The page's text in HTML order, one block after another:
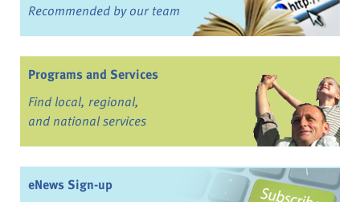
Recommended by our team
Programs and Services
Find local, regional,
and national services
eNews Sign-up